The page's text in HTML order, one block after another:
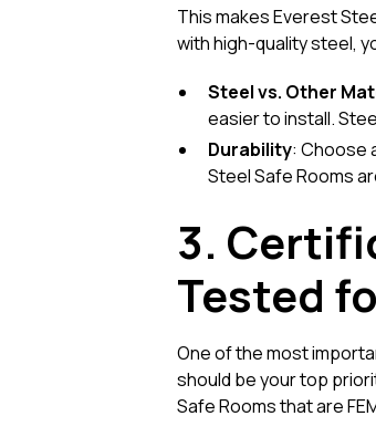
This makes Everest
with high-quality steel,
Steel vs. Other
easier to install.
Durability: Choose
Steel Safe Rooms
3.
Tested
One of the most
should be your top
Safe Rooms that are